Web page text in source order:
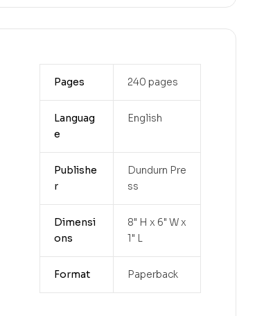
Pages 240 pages
Languag
e
English
Publishe
r
Dundurn Pre
ss
Dimensi
ons
8" H x 6" W x
1" L
Format Paperback